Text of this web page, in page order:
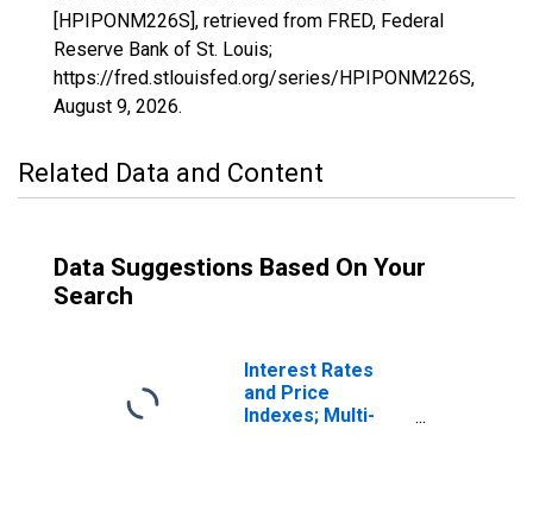
[HPIPONM226S], retrieved from FRED, Federal
Reserve Bank of St. Louis;
https://fred.stlouisfed.org/series/HPIPONM226S,
August 9, 2026.
Related Data and Content
Data Suggestions Based On Your
Search
Interest Rates
and Price
Indexes; Multi-